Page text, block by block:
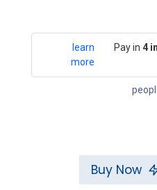
Pay in 4
learn
more